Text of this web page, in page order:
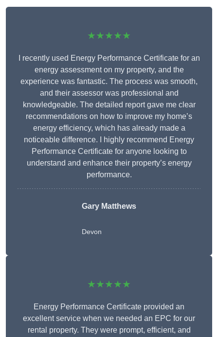
★★★★★
I recently used Energy Performance Certificate for an
energy assessment on my property, and the
experience was fantastic. The process was smooth,
and their assessor was professional and
knowledgeable. The detailed report gave me clear
recommendations on how to improve my home’s
energy efficiency, which has already made a
noticeable difference. I highly recommend Energy
Performance Certificate for anyone looking to
understand and enhance their property’s energy
performance.
Gary Matthews
Devon
★★★★★
Energy Performance Certificate provided an
excellent service when we needed an EPC for our
rental property. They were prompt, efficient, and